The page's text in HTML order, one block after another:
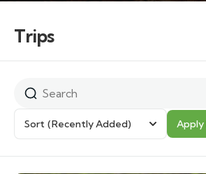
Trips
Sort (Recently Added) Apply